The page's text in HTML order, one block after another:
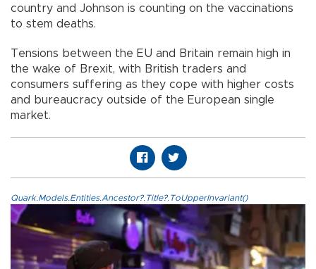
country and Johnson is counting on the vaccinations
to stem deaths.
Tensions between the EU and Britain remain high in
the wake of Brexit, with British traders and
consumers suffering as they cope with higher costs
and bureaucracy outside of the European single
market.
Quark.Models.Entities.Ancestor?.Title?.ToUpperInvariant()